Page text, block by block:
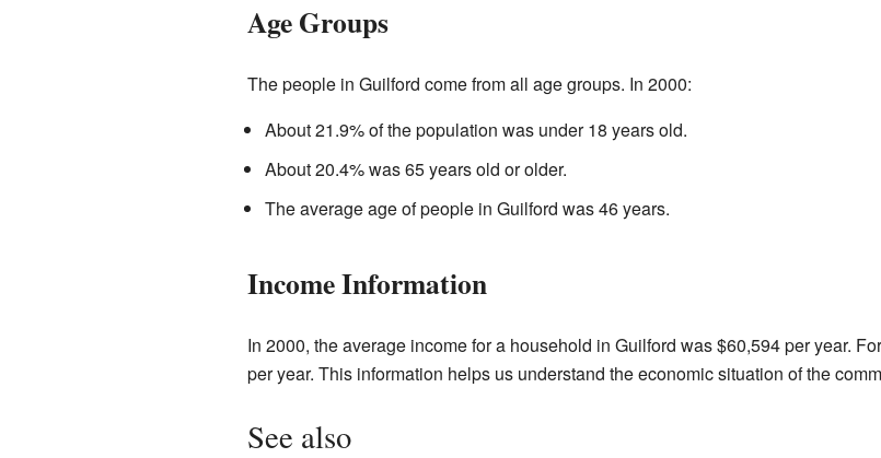
Age Groups
The people in Guilford come from all age groups. In 2000:
About 21.9% of the population was under 18 years old.
About 20.4% was 65 years old or older.
The average age of people in Guilford was 46 years.
Income Information
In 2000, the average income for a household in Guilford was $60,594 per year.
per year. This information helps us understand the economic situation of the
See also